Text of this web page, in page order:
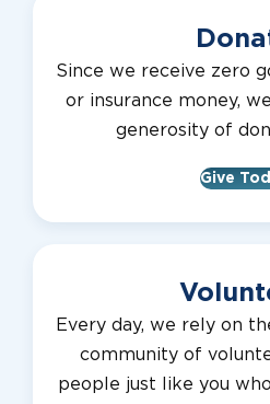
Since we receive zero
or insurance money,
generosity of
Give
Every day, we rely on
community of
people just like you